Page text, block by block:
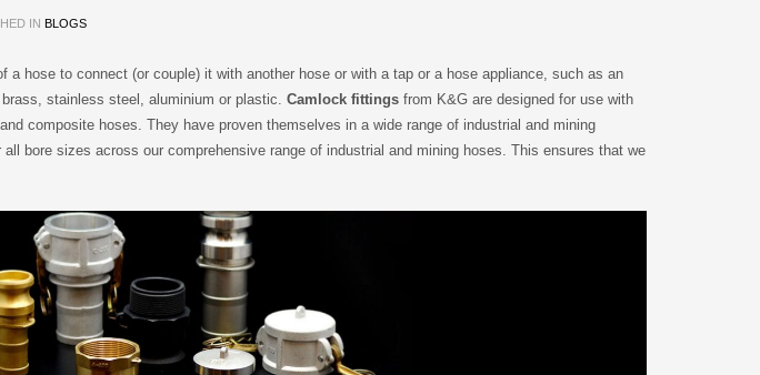
IN BLOGS
a hose to connect (or couple) it with another hose or with a tap or a hose appliance, such as an
stainless steel, aluminium or plastic. Camlock fittingsfrom K&G are designed for use with
composite hoses. They have proven themselves in a wide range of industrial and mining
bore sizes across our comprehensive range of industrial and mining hoses. This ensures that we